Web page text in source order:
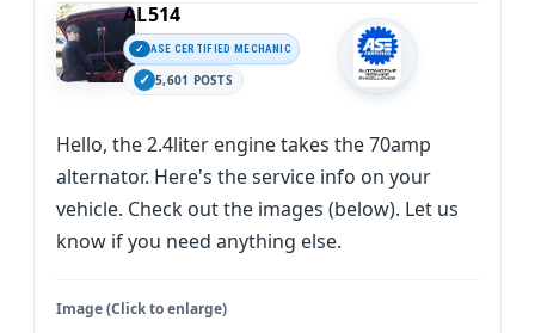
AL514
ASE CERTIFIED MECHANIC
5,601 POSTS
Hello, the 2.4liter engine takes the 70amp
alternator. Here's the service info on your
vehicle. Check out the images (below). Let us
know if you need anything else.
Image (Click to enlarge)